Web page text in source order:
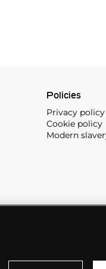
Policies
Privacy policy
Cookie policy
Modern